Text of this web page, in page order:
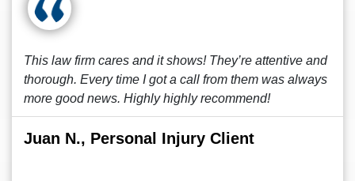
This law firm cares and it shows! They’re attentive and
thorough. Every time I got a call from them was always
more good news. Highly highly recommend!
Juan N., Personal Injury Client